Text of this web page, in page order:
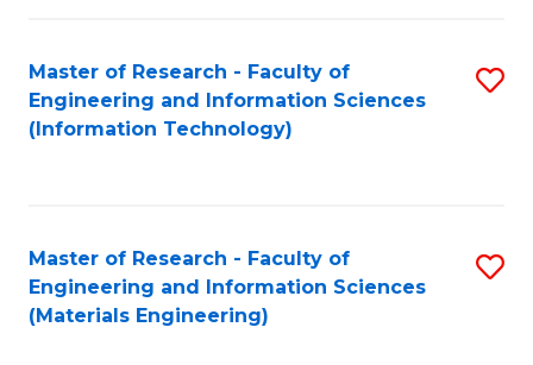
Master of Research - Faculty of
Engineering and Information Sciences
(Information Technology)
Master of Research - Faculty of
Engineering and Information Sciences
(Materials Engineering)